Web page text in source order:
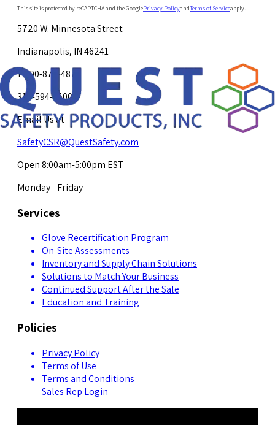
This site is protected by reCAPTCHA and the GooglePrivacy PolicyandTerms of Serviceapply.
5720 W. Minnesota Street
Indianapolis, IN 46241
1-800-878-4872
317-594-4500
Email Us at
SafetyCSR@QuestSafety.com
Open 8:00am-5:00pm EST
Monday - Friday
Services
Glove Recertification Program
On-Site Assessments
Inventory and Supply Chain Solutions
Solutions to Match Your Business
Continued Support After the Sale
Education and Training
Policies
Privacy Policy
Terms of Use
Terms and Conditions
Sales Rep Login